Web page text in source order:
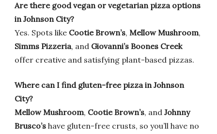
Are there good vegan or vegetarian pizza options
in Johnson City?
Yes. Spots like Cootie Brown’s, Mellow Mushroom,
Simms Pizzeria, and Giovanni’s Boones Creek
offer creative and satisfying plant-based pizzas.
Where can I find gluten-free pizza in Johnson
City?
Mellow Mushroom, Cootie Brown’s, and Johnny
Brusco’s have gluten-free crusts, so you’ll have no